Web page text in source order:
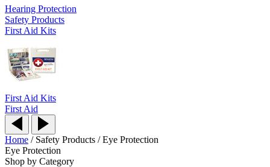
Hearing Protection
Safety Products
First Aid Kits
First Aid Kits
First Aid
Home / Safety Products /Eye Protection
Eye Protection
Shop by Category